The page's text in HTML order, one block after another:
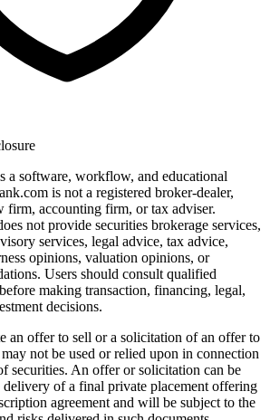
a software, workflow, and educational
is not a registered broker-dealer,
firm, accounting firm, or tax adviser.
not provide securities brokerage services,
services, legal advice, tax advice,
opinions, valuation opinions, or
Users should consult qualified
making transaction, financing, legal,
decisions.
an offer to sell or a solicitation of an offer to
not be used or relied upon in connection
securities. An offer or solicitation can be
of a final private placement offering
agreement and will be subject to the